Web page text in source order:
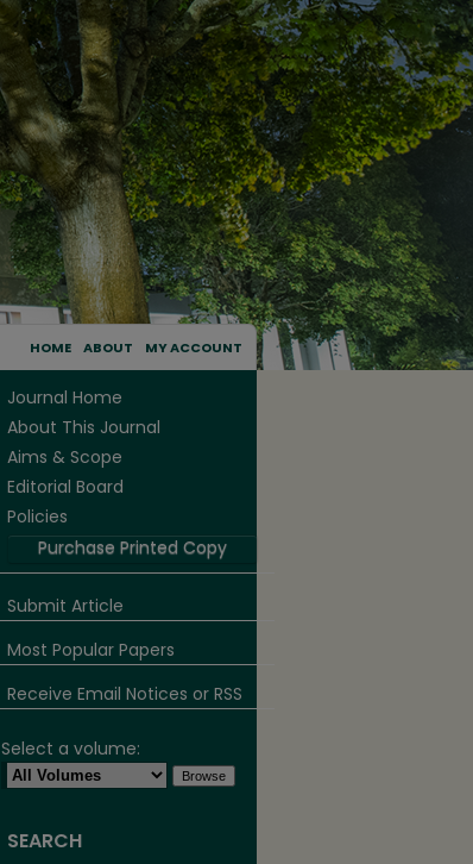
HOME ABOUT MY ACCOUNT
Journal Home
About This Journal
Aims & Scope
Editorial Board
Policies
Purchase Printed Copy
Submit Article
Most Popular Papers
Receive Email Notices or RSS
Select a volume:
SEARCH